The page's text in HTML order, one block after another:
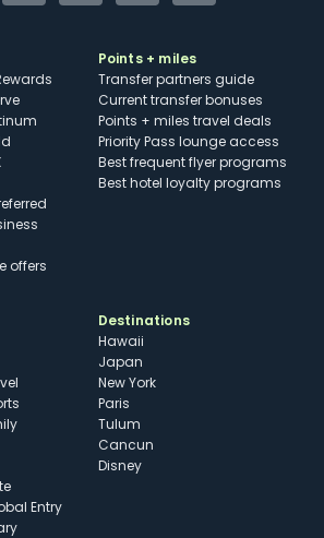
offers
Points + miles
Transfer partners guide
Current transfer bonuses
Points + miles travel deals
Priority Pass lounge access
Best frequent flyer programs
Best hotel loyalty programs
Entry
Destinations
Hawaii
Japan
New York
Paris
Tulum
Cancun
Disney